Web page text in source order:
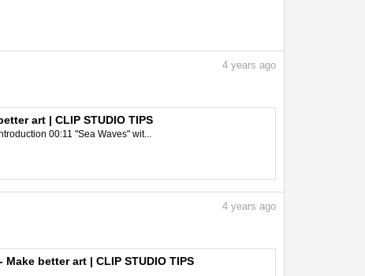
4 years ago
art | CLIP STUDIO TIPS
00:11 "Sea Waves" wit...
4 years ago
better art | CLIP STUDIO TIPS